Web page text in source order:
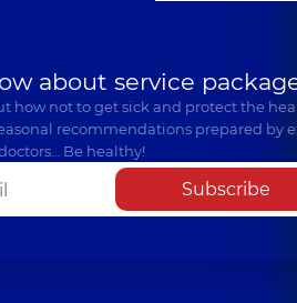
about service
how not to get sick and protect the
recommendations prepared by
Be healthy!
Subscribe